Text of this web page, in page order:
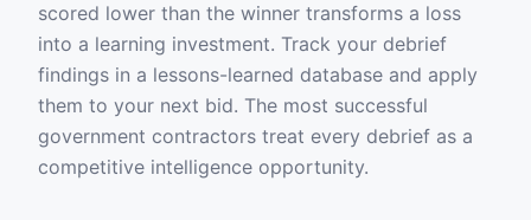
scored lower than the winner transforms a loss
into a learning investment. Track your debrief
findings in a lessons-learned database and apply
them to your next bid. The most successful
government contractors treat every debrief as a
competitive intelligence opportunity.